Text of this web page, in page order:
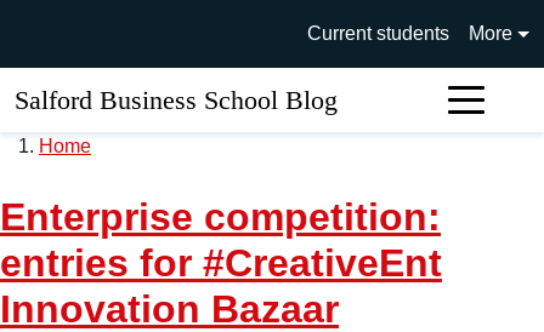
University of Salford main
Current students More
Salford Business School Blog
Home
Enterprise competition:
entries for #CreativeEnt
Innovation Bazaar